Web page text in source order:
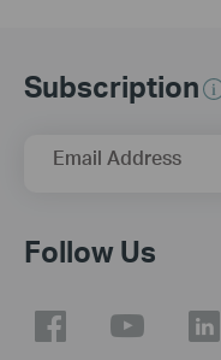
Subscription
Email Address
Follow Us